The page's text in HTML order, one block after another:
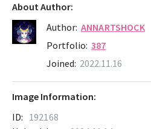
About Author:
Author: ANNARTSHOCK
Portfolio: 387
Joined: 2022.11.16
Image Information:
ID: 192168